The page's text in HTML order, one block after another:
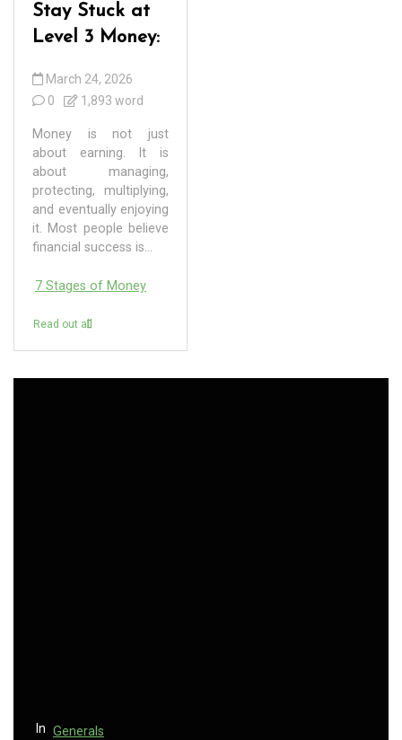
Stay Stuck at
Level 3 Money:
March 24, 2026
0
1,893 word
Money is not just
about earning. It is
about managing,
protecting, multiplying,
and eventually enjoying
it. Most people believe
financial success is...
7 Stages of Money
Read out all
In Generals